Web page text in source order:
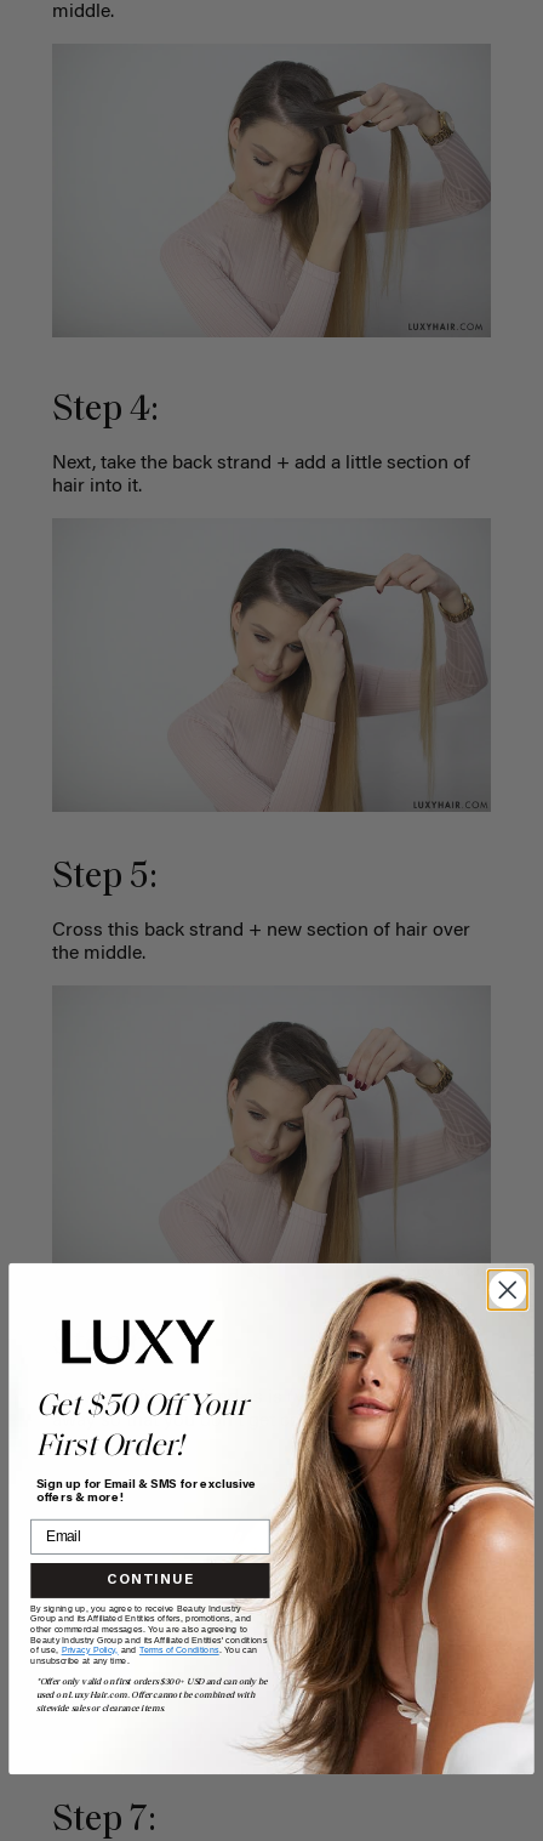
middle.
Step 4:
Next, take the back strand + add a little section of
hair into it.
Step 5:
Cross this back strand + new section of hair over
the middle.
Step 6:
Leave the front strand as is (you can even clip it
away so that you don't get confused).
Step 7:
Get $50 Off Your
First Order!
Sign up for Email & SMS for exclusive
offers & more!
CONTINUE
By signing up, you agree to receive Beauty Industry
Group and its Affiliated Entities offers, promotions, and
other commercial messages. You are also agreeing to
Beauty Industry Group and its Affiliated Entities' conditions
of use, Privacy Policy, and Terms of Conditions. You can
unsubscribe at any time.
*Offer only valid on first orders $300+ USD and can only be
used on LuxyHair.com. Offer cannot be combined with
sitewide sales or clearance items.